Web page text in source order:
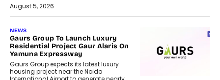
August 5, 2026
NEWS
Gaurs Group To Launch Luxury
Residential Project Gaur Alaris On
Yamuna Expressway
Gaurs Group expects its latest luxury
housing project near the Noida